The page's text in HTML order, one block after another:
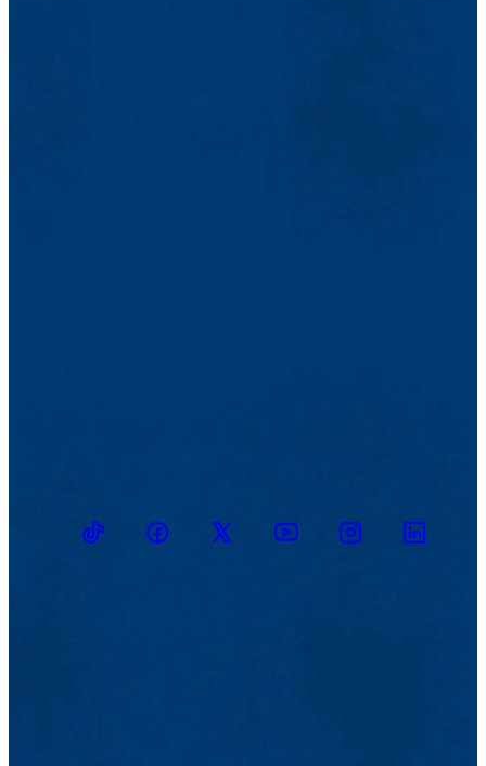
TikTokFacebookTwitter YoutubeInstagramLinkedin